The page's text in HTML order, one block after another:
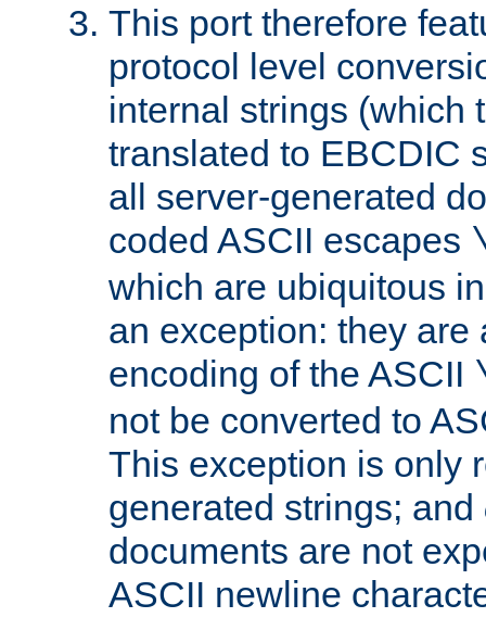
This port therefore
protocol level
internal strings (which
translated to EBCDIC
all server-generated
coded ASCII escapes
which are ubiquitous
an exception: they are
encoding of the ASCII
not be converted to
This exception is only
generated strings; and
documents are not
ASCII newline